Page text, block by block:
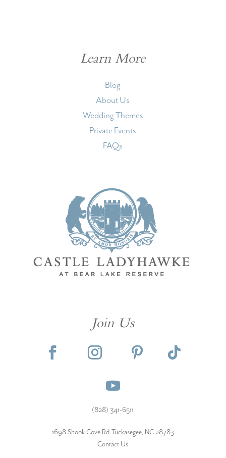
Learn More
Blog
About Us
Wedding Themes
Private Events
FAQs
Join Us
(828) 341-6511‬
1698 Shook Cove Rd Tuckasegee, NC 28783
Contact Us